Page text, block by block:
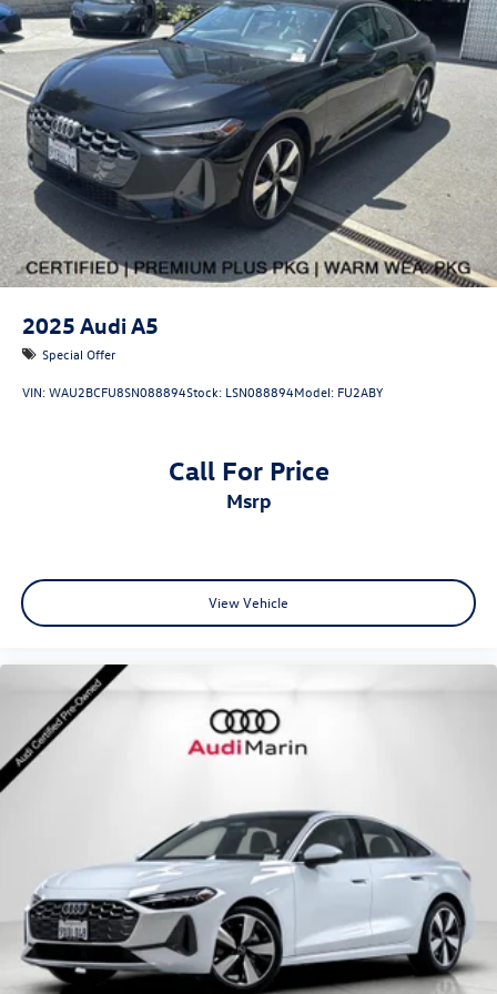
• quattro® All-Wheel Drive:Legendary Audi traction and
all-weather confidence.
•Bang & Olufsen® 3D Sound System:
Immersive premium
audio experience throughout the cabin.
•Head-Up Display:Essential driving information projected
directly into the driver's line of sight.
customizable comfort.
technology for enhanced highway comfort and
convenience.
Park Assist Plus:
Intelligent parking technology for
effortless maneuvering.
Audi Virtual Cockpit Plus:Fully digital driver display with
advanced customization and connectivity.
2025 Audi A5
Special Offer
VIN:WAU2BCFU8SN088894Stock: LSN088894Model: FU2ABY
Call For Price
msrp
View Vehicle